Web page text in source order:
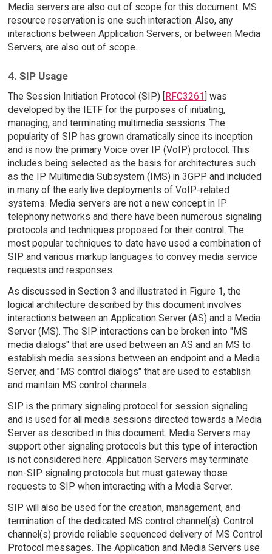
Media servers are also out of scope for this document. MS
resource reservation is one such interaction. Also, any
interactions between Application Servers, or between Media
Servers, are also out of scope.
4. SIP Usage
The Session Initiation Protocol (SIP) [ RFC3261 ] was
developed by the IETF for the purposes of initiating,
managing, and terminating multimedia sessions. The
popularity of SIP has grown dramatically since its inception
and is now the primary Voice over IP (VoIP) protocol. This
includes being selected as the basis for architectures such
as the IP Multimedia Subsystem (IMS) in 3GPP and included
in many of the early live deployments of VoIP-related
systems. Media servers are not a new concept in IP
telephony networks and there have been numerous signaling
protocols and techniques proposed for their control. The
most popular techniques to date have used a combination of
SIP and various markup languages to convey media service
requests and responses.
As discussed in Section 3 and illustrated in Figure 1, the
logical architecture described by this document involves
interactions between an Application Server (AS) and a Media
Server (MS). The SIP interactions can be broken into "MS
media dialogs" that are used between an AS and an MS to
establish media sessions between an endpoint and a Media
Server, and "MS control dialogs" that are used to establish
and maintain MS control channels.
SIP is the primary signaling protocol for session signaling
and is used for all media sessions directed towards a Media
Server as described in this document. Media Servers may
support other signaling protocols but this type of interaction
is not considered here. Application Servers may terminate
non-SIP signaling protocols but must gateway those
requests to SIP when interacting with a Media Server.
SIP will also be used for the creation, management, and
termination of the dedicated MS control channel(s). Control
channel(s) provide reliable sequenced delivery of MS Control
Protocol messages. The Application and Media Servers use